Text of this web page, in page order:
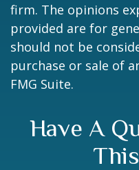
firm. The opinions
provided are for
should not be
purchase or sale of
FMG Suite.
Have A